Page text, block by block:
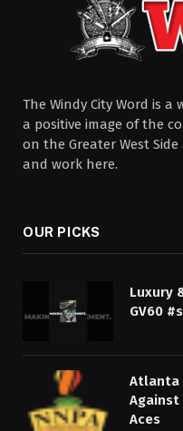
The Windy City Word is
a positive image of the
on the Greater West
and work here.
OUR PICKS
Luxury
GV60
Atlanta
Against
Aces